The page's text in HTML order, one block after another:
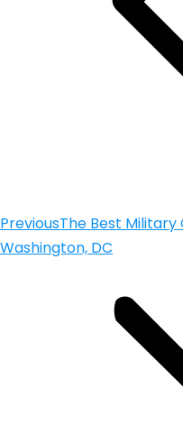
PreviousThe Best
Washington, DC